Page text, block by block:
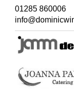
01285 860006